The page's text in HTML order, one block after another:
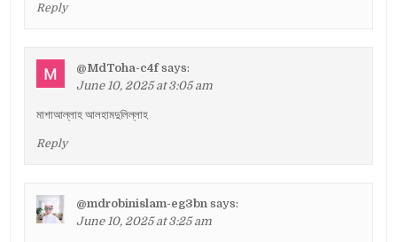
Reply
@MdToha-c4f says:
June 10, 2025 at 3:05 am
মাশাআল্লাহ আলহামদুলিল্লাহ
Reply
@mdrobinislam-eg3bn says:
June 10, 2025 at 3:25 am